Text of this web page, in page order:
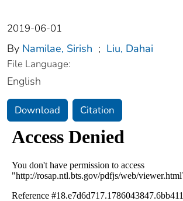
2019-06-01
By Namilae, Sirish ; Liu, Dahai
File Language:
English
Download Citation